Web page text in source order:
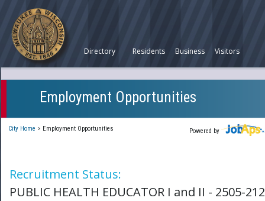
Directory Residents Business Visitors
Employment Opportunities
Powered by
City Home > Employment Opportunities
Recruitment Status:
PUBLIC HEALTH EDUCATOR I and II - 2505-